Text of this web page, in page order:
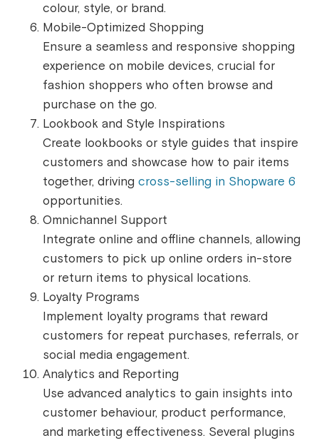
colour, style, or brand.
Mobile-Optimized Shopping
Ensure a seamless and responsive shopping
experience on mobile devices, crucial for
fashion shoppers who often browse and
purchase on the go.
Lookbook and Style Inspirations
Create lookbooks or style guides that inspire
customers and showcase how to pair items
together, driving cross-selling in Shopware 6
opportunities.
Omnichannel Support
Integrate online and offline channels, allowing
customers to pick up online orders in-store
or return items to physical locations.
Loyalty Programs
Implement loyalty programs that reward
customers for repeat purchases, referrals, or
social media engagement.
Analytics and Reporting
Use advanced analytics to gain insights into
customer behaviour, product performance,
and marketing effectiveness. Several plugins